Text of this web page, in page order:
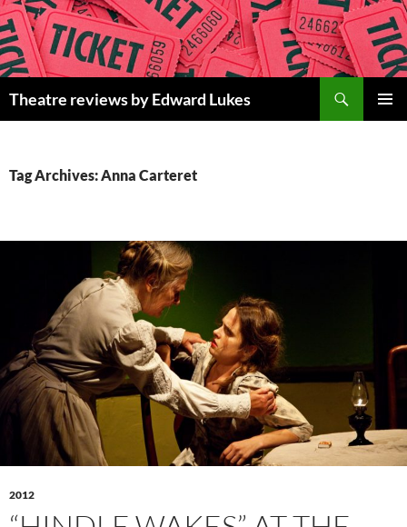
Skip
to
content
Theatre reviews by Edward Lukes
Tag Archives: Anna Carteret
2012